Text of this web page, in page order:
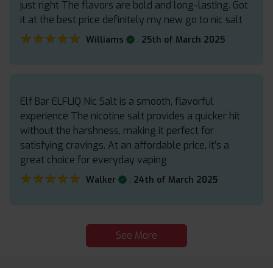
just right The flavors are bold and long-lasting. Got
it at the best price definitely my new go to nic salt
★★★★★
★★★★★ Williams . 25th of March 2025
Elf Bar ELFLIQ Nic Salt is a smooth, flavorful
experience The nicotine salt provides a quicker hit
without the harshness, making it perfect for
satisfying cravings. At an affordable price, it’s a
great choice for everyday vaping
★★★★★
★★★★★ Walker . 24th of March 2025
See More